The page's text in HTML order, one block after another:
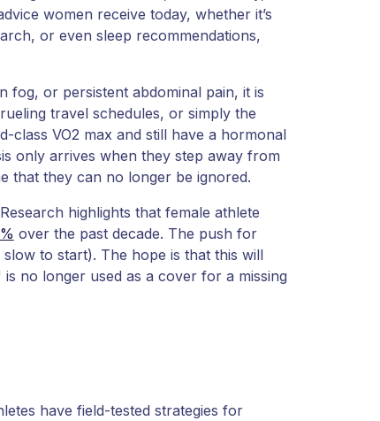
women receive today, whether it’s
or even sleep recommendations,
fog, or persistent abdominal pain, it is
travel schedules, or simply the
class VO2 max and still have a hormonal
only arrives when they step away from
that they can no longer be ignored.
highlights that female athlete
over the past decade. The push for
to start). The hope is that this will
no longer used as a cover for a missing
have field-tested strategies for